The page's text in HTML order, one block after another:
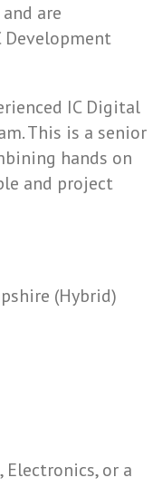
are
IC Digital
This is a senior
hands on
and project
(Hybrid)
Electronics, or a